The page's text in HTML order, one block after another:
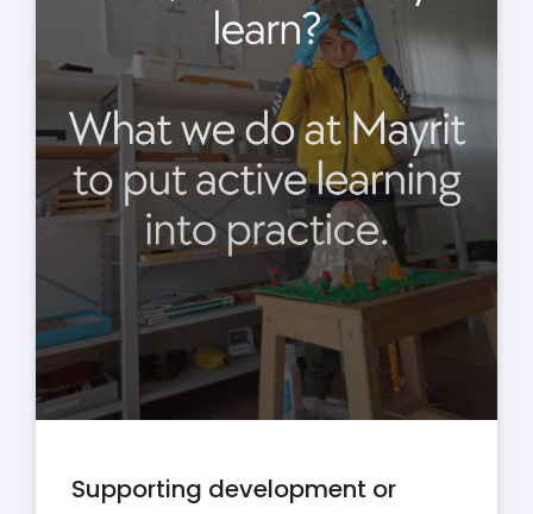
Supporting development or